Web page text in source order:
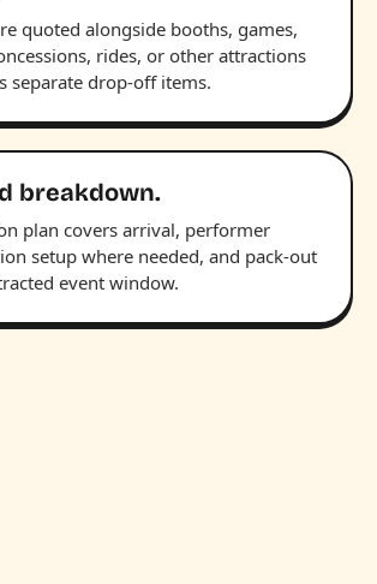
quoted alongside booths, games,
rides, or other attractions
separate drop-off items.
breakdown.
plan covers arrival, performer
setup where needed, and pack-out
event window.